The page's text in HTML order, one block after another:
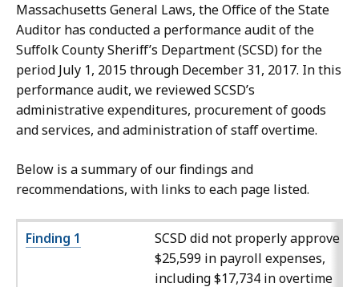
Massachusetts General Laws, the Office of the State
Auditor has conducted a performance audit of the
Suffolk County Sheriff’s Department (SCSD) for the
period July 1, 2015 through December 31, 2017. In this
performance audit, we reviewed SCSD’s
administrative expenditures, procurement of goods
and services, and administration of staff overtime.
Below is a summary of our findings and
recommendations, with links to each page listed.
Finding 1
SCSD did not properly approve
$25,599 in payroll expenses,
including $17,734 in overtime